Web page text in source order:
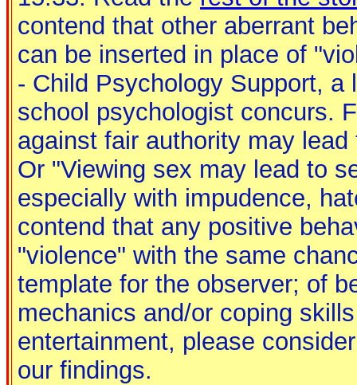
contend that other aberrant
can be inserted in place of
- Child Psychology Support,
school psychologist concurs.
against fair authority may
Or "Viewing sex may lead to
especially with impudence,
contend that any positive
"violence" with the same
template for the observer; of
mechanics and/or coping
entertainment, please
our findings.